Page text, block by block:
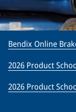
Bendix Online
2026 Product
2026 Product